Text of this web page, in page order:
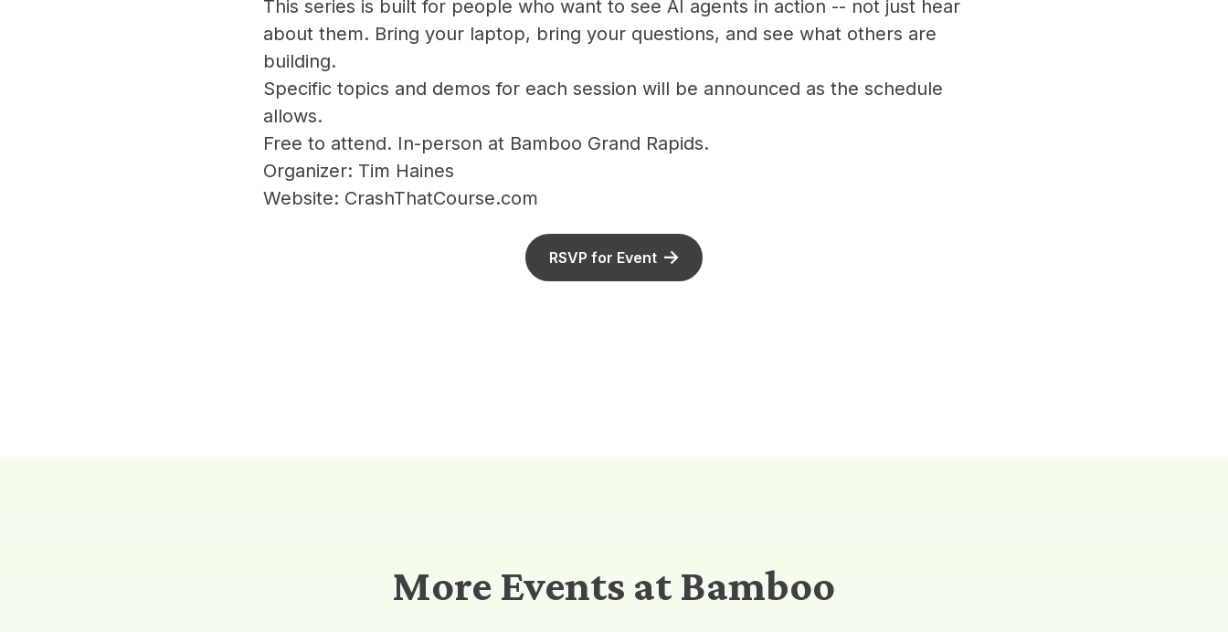
This series is built for people who want to see AI agents in action -- not just hear
about them. Bring your laptop, bring your questions, and see what others are
building.
Specific topics and demos for each session will be announced as the schedule
allows.
Free to attend. In-person at Bamboo Grand Rapids.
Organizer: Tim Haines
Website: CrashThatCourse.com
RSVP for Event
More Events at Bamboo